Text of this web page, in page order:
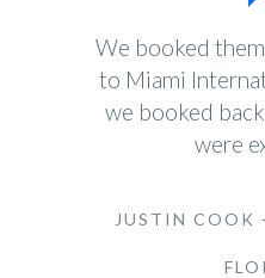
We booked
to Miami
we booked
were
JUSTIN COOK